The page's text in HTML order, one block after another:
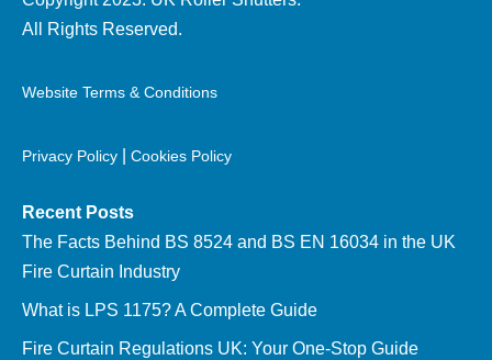
All Rights Reserved.
Website Terms & Conditions
Privacy Policy Cookies Policy
Recent Posts
The Facts Behind BS 8524 and BS EN 16034 in the UK
Fire Curtain Industry
What is LPS 1175? A Complete Guide
Fire Curtain Regulations UK: Your One-Stop Guide